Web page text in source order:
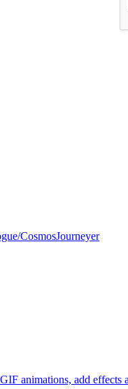
CosmosJourneyer
animations, add effects